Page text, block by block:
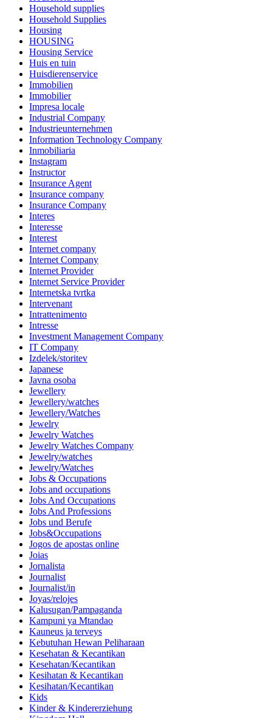
Household supplies
Household Supplies
Housing
HOUSING
Housing Service
Huis en tuin
Huisdierenservice
Immobilien
Immobilier
Impresa locale
Industrial Company
Industrieunternehmen
Information Technology Company
Inmobiliaria
Instagram
Instructor
Insurance Agent
Insurance company
Insurance Company
Interes
Interesse
Interest
Internet company
Internet Company
Internet Provider
Internet Service Provider
Internetska tvrtka
Intervenant
Intrattenimento
Intresse
Investment Management Company
IT Company
Izdelek/storitev
Japanese
Javna osoba
Jewellery
Jewellery/watches
Jewellery/Watches
Jewelry
Jewelry Watches
Jewelry Watches Company
Jewelry/watches
Jewelry/Watches
Jobs & Occupations
Jobs and occupations
Jobs And Occupations
Jobs And Professions
Jobs und Berufe
Jobs&Occupations
Jogos de apostas online
Joias
Jornalista
Journalist
Journalist/in
Joyas/relojes
Kalusugan/Pampaganda
Kampuni ya Mtandao
Kauneus ja terveys
Kebutuhan Hewan Peliharaan
Kesehatan & Kecantikan
Kesehatan/Kecantikan
Kesihatan & Kecantikan
Kesihatan/Kecantikan
Kids
Kinder & Kindererziehung